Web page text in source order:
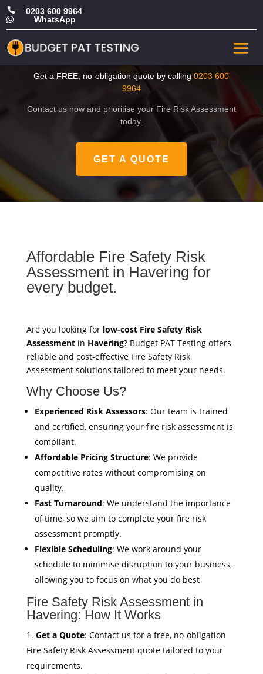
 0203 600 9964
 WhatsApp
Affordable Fire Safety Risk
Assessment in Havering
Get a FREE, no-obligation quote by calling0203 600
9964
Contact us now and prioritise your Fire Risk Assessment
today.
GET A QUOTE
Affordable Fire Safety Risk
Assessment in Havering for
every budget.
Are you looking for low-cost Fire Safety Risk
Assessmentin Havering? Budget PAT Testing offers
reliable and cost-effective Fire Safety Risk
Assessment solutions tailored to meet your needs.
Why Choose Us?
Experienced Risk Assessors: Our team is trained
and certified, ensuring your fire risk assessment is
compliant.
Affordable Pricing Structure: We provide
competitive rates without compromising on
quality.
Fast Turnaround: We understand the importance
of time, so we aim to complete your fire risk
assessment promptly.
Flexible Scheduling: We work around your
schedule to minimise disruption to your business,
allowing you to focus on what you do best
Fire Safety Risk Assessment in
Havering: How It Works
Get a Quote: Contact us for a free, no-obligation
Fire Safety Risk Assessment quote tailored to your
requirements.